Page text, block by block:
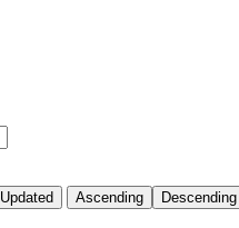
Ascending Descending